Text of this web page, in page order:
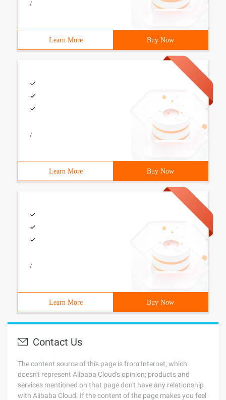
/
Learn More Buy Now
/
Learn More Buy Now
/
Learn More Buy Now
Contact Us
The content source of this page is from Internet, which
doesn't represent Alibaba Cloud's opinion; products and
services mentioned on that page don't have any relationship
with Alibaba Cloud. If the content of the page makes you feel